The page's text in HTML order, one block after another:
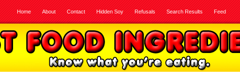
Home About Contact Hidden Soy Refusals Search Results Feed